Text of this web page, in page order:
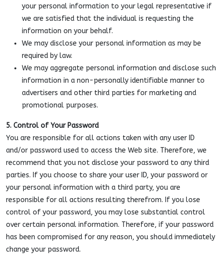
your personal information to your legal representative if
we are satisfied that the individual is requesting the
information on your behalf.
We may disclose your personal information as may be
required by law.
We may aggregate personal information and disclose such
information in a non-personally identifiable manner to
advertisers and other third parties for marketing and
promotional purposes.
5. Control of Your Password
You are responsible for all actions taken with any user ID
and/or password used to access the Web site. Therefore, we
recommend that you not disclose your password to any third
parties. If you choose to share your user ID, your password or
your personal information with a third party, you are
responsible for all actions resulting therefrom. If you lose
control of your password, you may lose substantial control
over certain personal information. Therefore, if your password
has been compromised for any reason, you should immediately
change your password.